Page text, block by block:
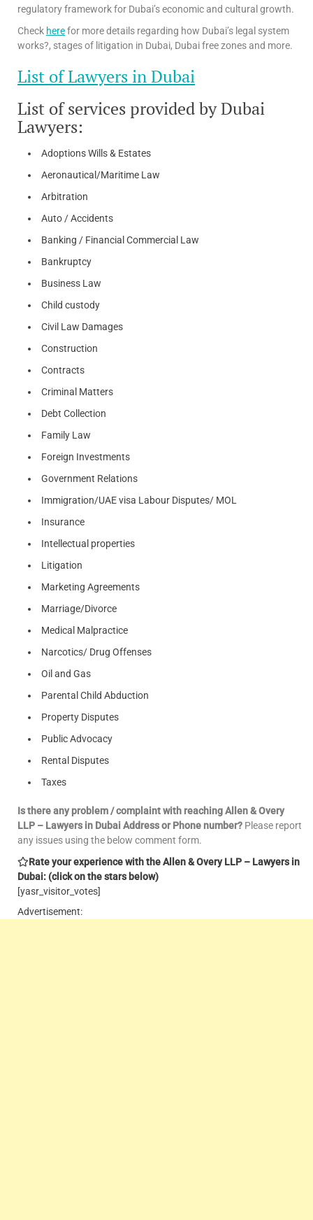
regulatory framework for Dubai’s economic and cultural growth.
Check herefor more details regarding how Dubai’s legal system
works?, stages of litigation in Dubai, Dubai free zones and more.
List of Lawyers in Dubai
List of services provided by Dubai
Lawyers:
Adoptions Wills & Estates
Aeronautical/Maritime Law
Arbitration
Auto / Accidents
Banking / Financial Commercial Law
Bankruptcy
Business Law
Child custody
Civil Law Damages
Construction
Contracts
Criminal Matters
Debt Collection
Family Law
Foreign Investments
Government Relations
Immigration/UAE visa Labour Disputes/ MOL
Insurance
Intellectual properties
Litigation
Marketing Agreements
Marriage/Divorce
Medical Malpractice
Narcotics/ Drug Offenses
Oil and Gas
Parental Child Abduction
Property Disputes
Public Advocacy
Rental Disputes
Taxes
Is there any problem / complaint with reaching Allen & Overy
LLP – Lawyers in Dubai Address or Phone number? Please report
any issues using the below comment form.
Rate your experience with the Allen & Overy LLP – Lawyers in
Dubai: (click on the stars below)
[yasr_visitor_votes]
Advertisement: